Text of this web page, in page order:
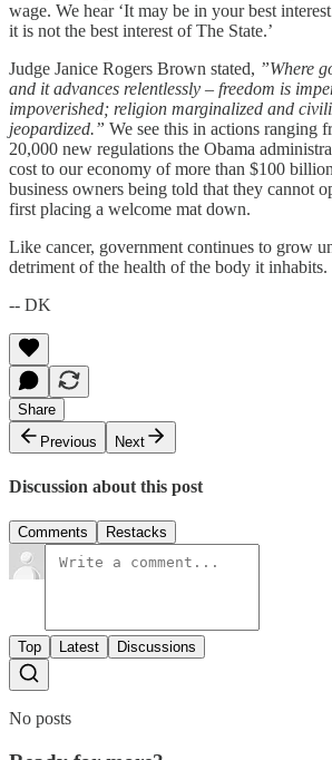
wage. We hear ‘It may be in your best
it is not the best interest of The State.’
Judge Janice Rogers Brown stated, ”Where
and it advances relentlessly – freedom is
impoverished; religion marginalized and
jeopardized.” We see this in actions ranging
20,000 new regulations the Obama
cost to our economy of more than $100
business owners being told that they cannot
first placing a welcome mat down.
Like cancer, government continues to grow
detriment of the health of the body it inhabits.
-- DK
Share
Previous
Next
Discussion about this post
Comments Restacks
Top Latest Discussions
No posts